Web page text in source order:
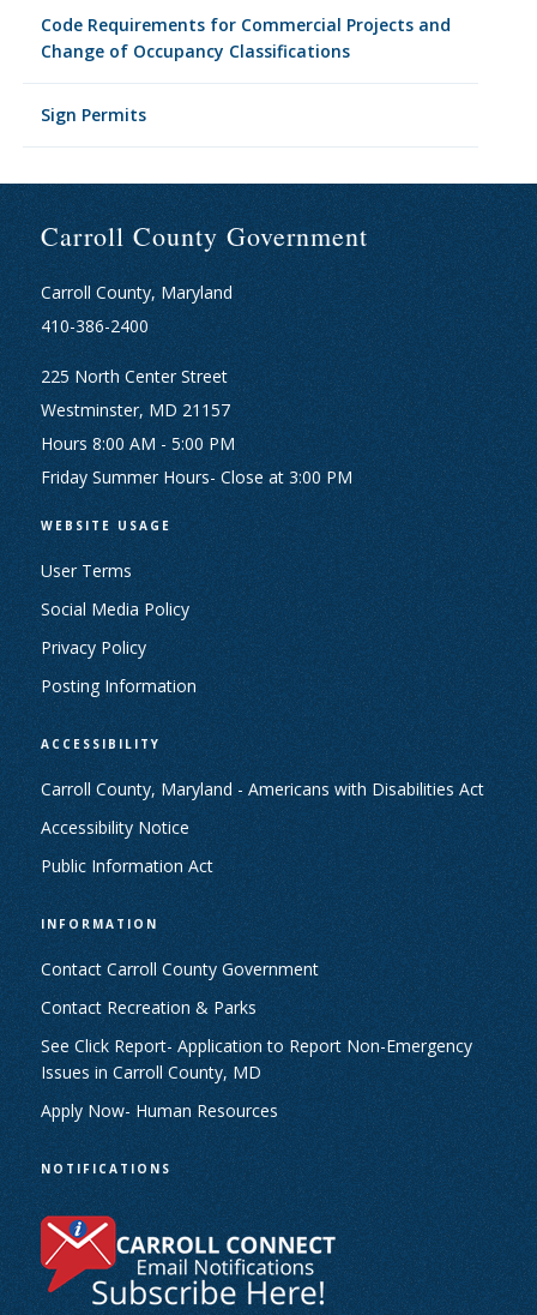
Code Requirements for Commercial Projects and
Change of Occupancy Classifications
Sign Permits
Carroll County Government
Carroll County, Maryland
410-386-2400
225 North Center Street
Westminster, MD 21157
Hours 8:00 AM - 5:00 PM
Friday Summer Hours- Close at 3:00 PM
WEBSITE USAGE
User Terms
Social Media Policy
Privacy Policy
Posting Information
ACCESSIBILITY
Carroll County, Maryland - Americans with Disabilities Act
Accessibility Notice
Public Information Act
INFORMATION
Contact Carroll County Government
Contact Recreation & Parks
See Click Report- Application to Report Non-Emergency
Issues in Carroll County, MD
Apply Now- Human Resources
NOTIFICATIONS